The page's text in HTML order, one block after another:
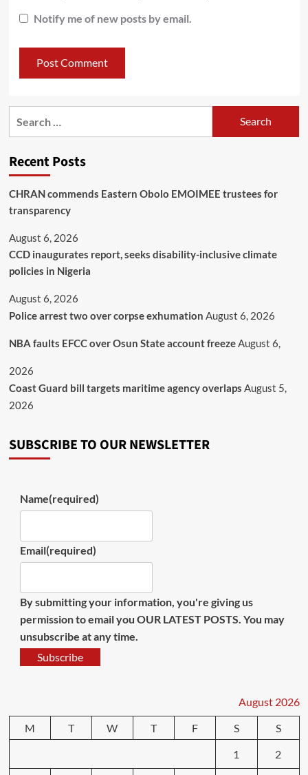
Notify me of new posts by email.
Recent Posts
CHRAN commends Eastern Obolo EMOIMEE trustees for
transparency
August 6, 2026
CCD inaugurates report, seeks disability-inclusive climate
policies in Nigeria
August 6, 2026
Police arrest two over corpse exhumation August 6, 2026
NBA faults EFCC over Osun State account freezeAugust 6,
2026
Coast Guard bill targets maritime agency overlaps August 5,
2026
SUBSCRIBE TO OUR NEWSLETTER
Name(required)
Email(required)
By submitting your information, you're giving us
permission to email you OUR LATEST POSTS. You may
unsubscribe at any time.
Subscribe
August 2026
M
T W T F S
S
1
2